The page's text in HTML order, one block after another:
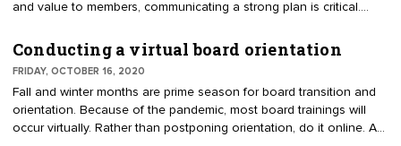
and value to members, communicating a strong plan is critical.
exists. Working virtually, the steps are a little different than an in-
person meeting. Ideally, through research, input, and analysis, up
to 70% of the work will be done before the online retreat.
Conducting a virtual board orientation
FRIDAY, OCTOBER 16, 2020
Fall and winter months are prime season for board transition and
orientation. Because of the pandemic, most board trainings will
occur virtually. Rather than postponing orientation, do it online. A